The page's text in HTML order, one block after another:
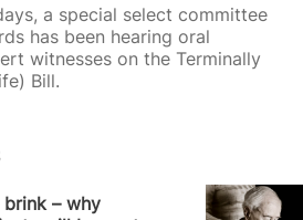
a special select committee
has been hearing oral
witnesses on the Terminally
Bill.
– why